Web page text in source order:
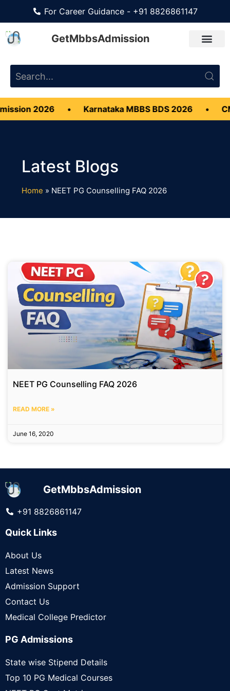
For Career Guidance - +91 8826861147
GetMbbsAdmission
2026 Karnataka MBBS BDS 2026
Home » NEET PG Counselling FAQ 2026
NEET PG Counselling FAQ 2026
READ MORE »
June 16, 2020
GetMbbsAdmission
+91 8826861147
Quick Links
About Us
Latest News
Admission Support
Contact Us
Medical College Predictor
PG Admissions
State wise Stipend Details
Top 10 PG Medical Courses